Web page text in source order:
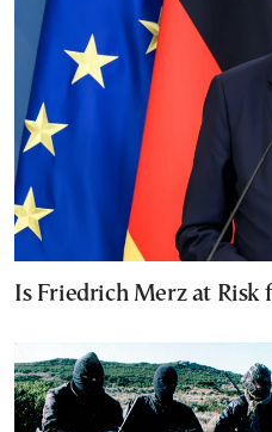
Is Friedrich Merz at Risk